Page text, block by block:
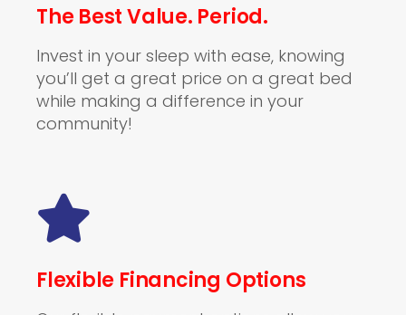
The Best Value. Period.
Invest in your sleep with ease, knowing
you’ll get a great price on a great bed
while making a difference in your
community!
Flexible Financing Options